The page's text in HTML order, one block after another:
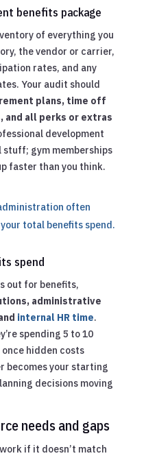
benefits package
of everything you
the vendor or carrier,
rates, and any
Your audit should
plans, time off
all perks or extras
development
stuff; gym memberships
faster than you think.
often
total benefits spend.
spend
out for benefits,
administrative
internal HR time.
spending 5 to 10
hidden costs
becomes your starting
decisions moving
needs and gaps
if it doesn’t match